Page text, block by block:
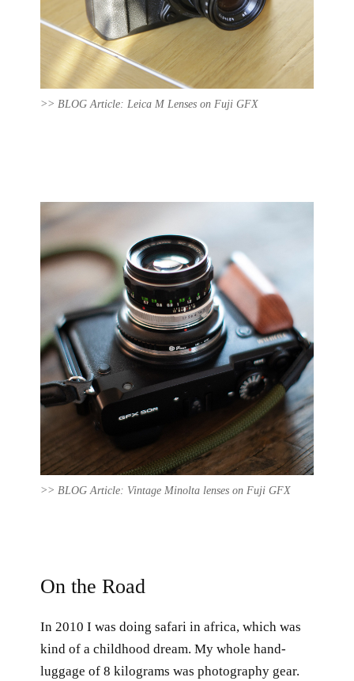
>> BLOG Article: Leica M Lenses on Fuji GFX
>> BLOG Article: Vintage Minolta lenses on Fuji GFX
On the Road
In 2010 I was doing safari in africa, which was
kind of a childhood dream. My whole hand-
luggage of 8 kilograms was photography gear.